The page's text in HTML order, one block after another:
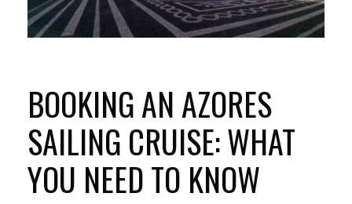
BOOKING AN AZORES
SAILING CRUISE: WHAT
YOU NEED TO KNOW